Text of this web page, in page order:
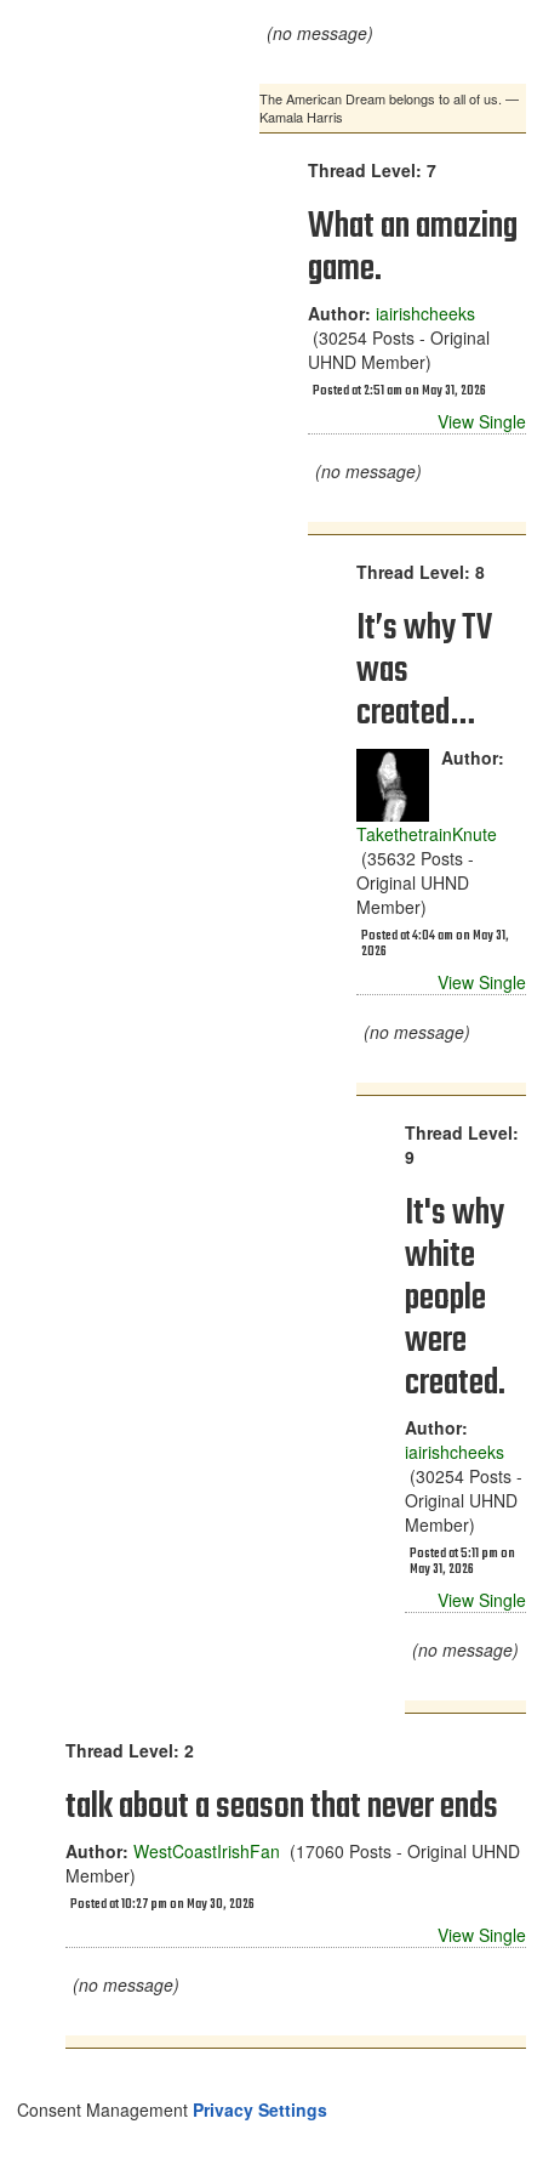
(no message)
The American Dream belongs to all of us. —
Kamala Harris
Thread Level: 7
What an amazing
game.
Author: iairishcheeks
(30254 Posts - Original
UHND Member)
Posted at 2:51 am on May 31, 2026
View Single
(no message)
Thread Level: 8
It’s why TV
was
created…
Author:
TakethetrainKnute
(35632 Posts -
Original UHND
Member)
Posted at 4:04 am on May 31,
2026
View Single
(no message)
Thread Level:
9
It's why
white
people
were
created.
Author:
iairishcheeks
(30254 Posts -
Original UHND
Member)
Posted at 5:11 pm on
May 31, 2026
View Single
(no message)
Thread Level: 2
talk about a season that never ends
Author: WestCoastIrishFan (17060 Posts - Original UHND
Member)
Posted at 10:27 pm on May 30, 2026
View Single
(no message)
Consent Management Privacy Settings